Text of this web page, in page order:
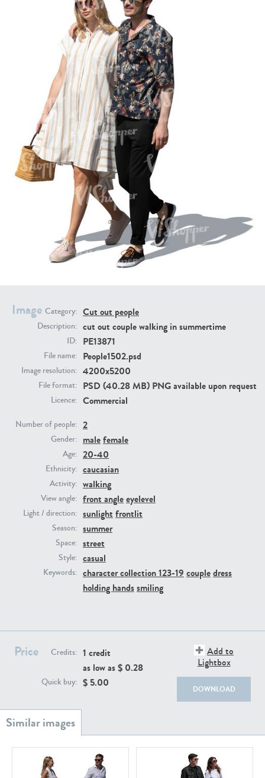
Image Category: Cut out people
Description: cut out couple walking in summertime
ID: PE13871
File name: People1502.psd
Image resolution: 4200x5200
File format: PSD (40.28 MB) PNG available upon request
Licence: Commercial
Number of people: 2
Gender: malefemale
Age: 20-40
Ethnicity: caucasian
Activity: walking
View angle: front angleeyelevel
Light / direction: sunlight frontlit
Season: summer
Space: street
Style: casual
Keywords: character collection 123-19 coupledress
holding handssmiling
Price Credits: 1 credit
as low as $ 0.28
Quick buy: $ 5.00
Add to
Lightbox
DOWNLOAD
PE16934 PE22307
PE8030
PE22731
PE13855